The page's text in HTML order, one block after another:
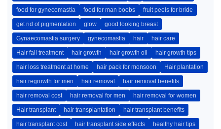
food for gynecomastia food for man boobs fruit peels for bride
get rid of pigmentation glow good looking breast
Gynaecomastia surgery gynecomastia hair hair care
Hair fall treatment hair growth hair growth oil hair growth tips
hair loss treatment at home hair pack for monsoon Hair plantation
hair regrowth for men hair removal hair removal benefits
hair removal cost hair removal for men hair removal for women
Hair transplant hair transplantation hair transplant benefits
hair transplant cost hair transplant side effects healthy hair tips